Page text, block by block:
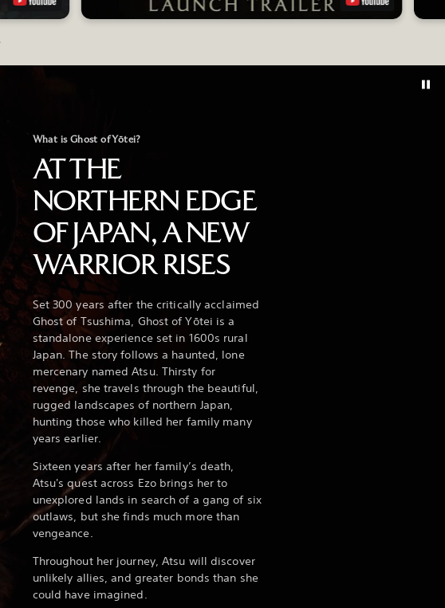
What is Ghost of Yōtei?
AT THE
NORTHERN EDGE
OF JAPAN, A NEW
WARRIOR RISES
Set 300 years after the critically acclaimed
Ghost of Tsushima, Ghost of Yōtei is a
standalone experience set in 1600s rural
Japan. The story follows a haunted, lone
mercenary named Atsu. Thirsty for
revenge, she travels through the beautiful,
rugged landscapes of northern Japan,
hunting those who killed her family many
years earlier.
Sixteen years after her family’s death,
Atsu's quest across Ezo brings her to
unexplored lands in search of a gang of six
outlaws, but she finds much more than
vengeance.
Throughout her journey, Atsu will discover
unlikely allies, and greater bonds than she
could have imagined.